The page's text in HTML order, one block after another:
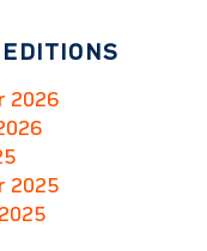
2026
2025